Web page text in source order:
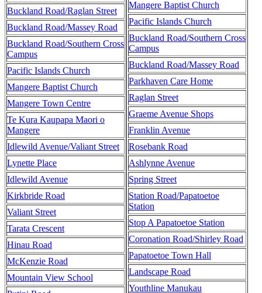
Buckland Road/Raglan Street
Buckland Road/Massey Road
Buckland Road/Southern Cross
Campus
Pacific Islands Church
Mangere Baptist Church
Mangere Town Centre
Te Kura Kaupapa Maori o
Mangere
Idlewild Avenue/Valiant Street
Lynette Place
Idlewild Avenue
Kirkbride Road
Valiant Street
Tarata Crescent
Hinau Road
McKenzie Road
Mountain View School
Mangere Baptist Church
Pacific Islands Church
Buckland Road/Southern Cross
Campus
Buckland Road/Massey Road
Parkhaven Care Home
Raglan Street
Graeme Avenue Shops
Franklin Avenue
Rosebank Road
Ashlynne Avenue
Spring Street
Station Road/Papatoetoe
Station
Stop A Papatoetoe Station
Coronation Road/Shirley Road
Papatoetoe Town Hall
Landscape Road
Youthline Manukau